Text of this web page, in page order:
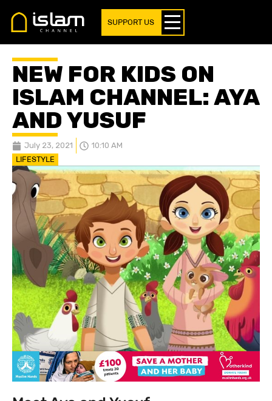
SUPPORT US
NEW FOR KIDS ON
ISLAM CHANNEL: AYA
AND YUSUF
July 23, 2021 10:10 AM
LIFESTYLE